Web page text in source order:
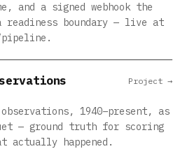
and a signed webhook the
readiness boundary — live at
pipeline.
observations, 1940–present, as
— ground truth for scoring
actually happened.
Project →